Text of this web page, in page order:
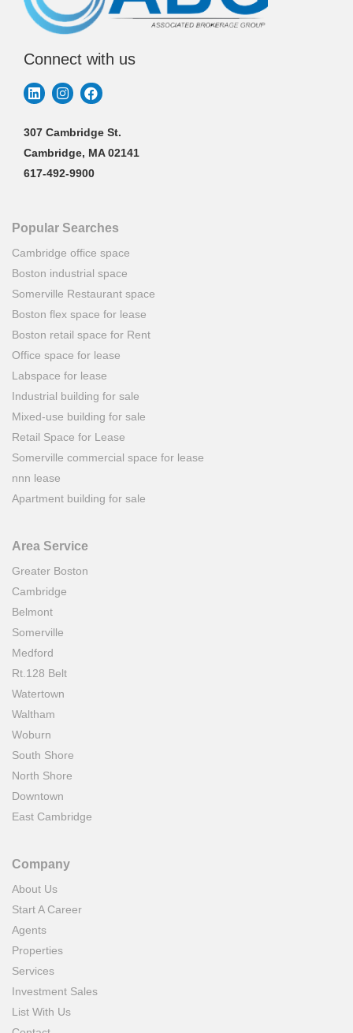
Connect with us
307 Cambridge St.
Cambridge, MA 02141
617-492-9900
Popular Searches
Cambridge office space
Boston industrial space
Somerville Restaurant space
Boston flex space for lease
Boston retail space for Rent
Office space for lease
Labspace for lease
Industrial building for sale
Mixed-use building for sale
Retail Space for Lease
Somerville commercial space for lease
nnn lease
Apartment building for sale
Area Service
Greater Boston
Cambridge
Belmont
Somerville
Medford
Rt.128 Belt
Watertown
Waltham
Woburn
South Shore
North Shore
Downtown
East Cambridge
Company
About Us
Start A Career
Agents
Properties
Services
Investment Sales
List With Us